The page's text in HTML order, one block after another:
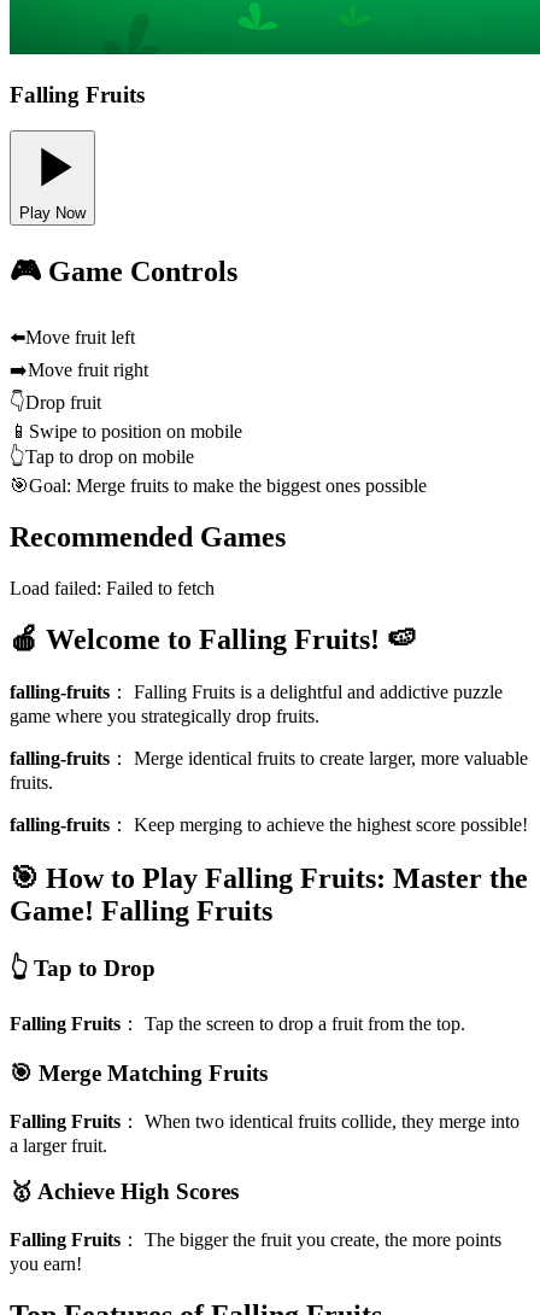
Falling Fruits
Play Now
🎮 Game Controls
⬅️Move fruit left
➡️Move fruit right
👇Drop fruit
📱 Swipe to position on mobile
👆Tap to drop on mobile
🎯Goal: Merge fruits to make the biggest ones possible
Recommended Games
Load failed: Failed to fetch
🍎 Welcome to Falling Fruits! 🍉
falling-fruits ： Falling Fruits is a delightful and addictive puzzle
game where you strategically drop fruits.
falling-fruits ： Merge identical fruits to create larger, more valuable
fruits.
falling-fruits ： Keep merging to achieve the highest score possible!
🎯 How to Play Falling Fruits: Master the
Game! Falling Fruits
👆 Tap to Drop
Falling Fruits ： Tap the screen to drop a fruit from the top.
🎯 Merge Matching Fruits
Falling Fruits ： When two identical fruits collide, they merge into
a larger fruit.
🥇 Achieve High Scores
Falling Fruits ： The bigger the fruit you create, the more points
you earn!